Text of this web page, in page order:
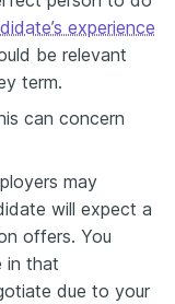
experience
be relevant
term.
can concern
may
will expect a
offers. You
in that
due to your